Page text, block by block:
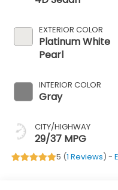
EXTERIOR COLOR
Platinum White
Pearl
INTERIOR COLOR
Gray
CITY/HIGHWAY
29/37 MPG
5 (1 Reviews) -